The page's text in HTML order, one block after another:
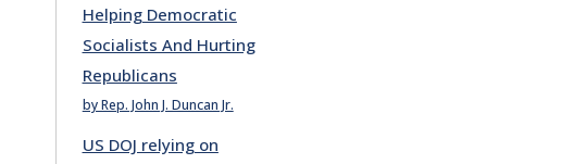
Helping Democratic
Socialists And Hurting
Republicans
by Rep. John J. Duncan Jr.
US DOJ relying on